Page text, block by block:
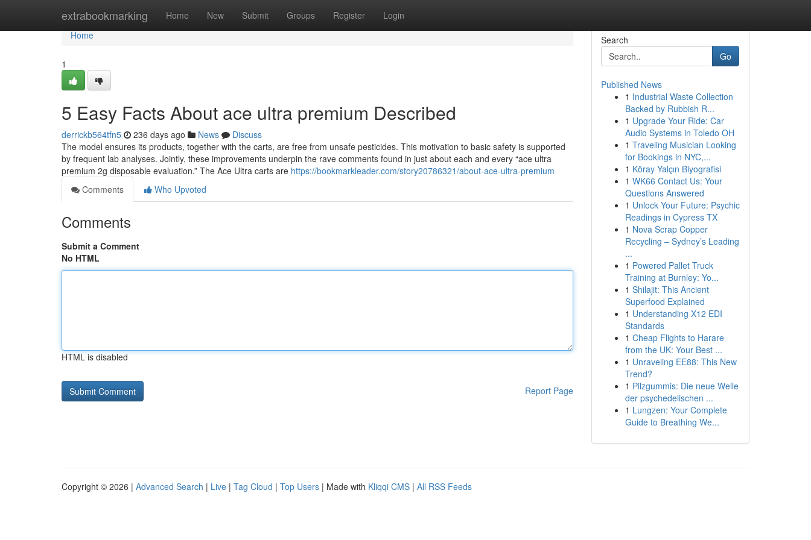
extrabookmarking Home New Submit Groups Register Login
Home
Home
1
5 Easy Facts About ace ultra premium Described
derrickb564tfn5 236 days ago News
Discuss
The model ensures its products, together with the carts, are free from unsafe pesticides. This motivation to basic safety is supported
by frequent lab analyses. Jointly, these improvements underpin the rave comments found in just about each and every “ace ultra
premium 2g disposable evaluation.” The Ace Ultra carts are https://bookmarkleader.com/story20786321/about-ace-ultra-premium
Comments
Who Upvoted
Comments
Submit a Comment
No HTML
HTML is disabled
Report Page
Search
Go
Published News
1 Industrial Waste Collection
Backed by Rubbish R...
1 Upgrade Your Ride: Car
Audio Systems in Toledo OH
1 Traveling Musician Looking
for Bookings in NYC,...
1 Köray Yalçın Biyografisi
1 WK66 Contact Us: Your
Questions Answered
1 Unlock Your Future: Psychic
Readings in Cypress TX
1 Nova Scrap Copper
Recycling – Sydney’s Leading
...
1 Powered Pallet Truck
Training at Burnley: Yo...
1 Shilajit: This Ancient
Superfood Explained
1 Understanding X12 EDI
Standards
1 Cheap Flights to Harare
from the UK: Your Best ...
1 Unraveling EE88: This New
Trend?
1 Pilzgummis: Die neue Welle
der psychedelischen ...
1 Lungzen: Your Complete
Guide to Breathing We...
Copyright © 2026 | Advanced Search | Live | Tag Cloud | Top Users | Made with Kliqqi CMS | All RSS Feeds